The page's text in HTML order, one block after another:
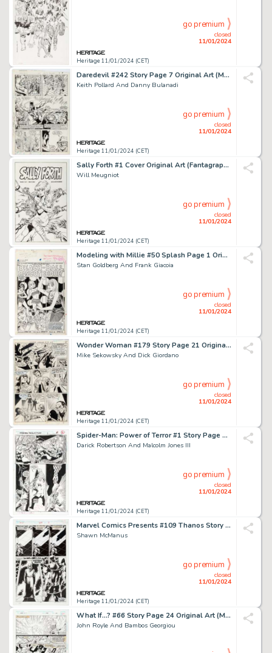
Heritage 11/01/2024 (CET)
closed
11/01/2024
go premium
Daredevil #242 Story Page 7 Original Art (Marvel, 1987)....
Keith Pollard And Danny Bulanadi
Heritage 11/01/2024 (CET)
closed
11/01/2024
go premium
Sally Forth #1 Cover Original Art (Fantagraphics/Eros Comix, 1993)....
Will Meugniot
Heritage 11/01/2024 (CET)
closed
11/01/2024
go premium
Modeling with Millie #50 Splash Page 1 Original Art (Marvel, 1966)....
Stan Goldberg And Frank Giacoia
Heritage 11/01/2024 (CET)
closed
11/01/2024
go premium
Wonder Woman #179 Story Page 21 Original Art (DC, 1968)....
Mike Sekowsky And Dick Giordano
Heritage 11/01/2024 (CET)
closed
11/01/2024
go premium
Spider-Man: Power of Terror #1 Story Page 5 Original Art (Marvel, 1995)....
Darick Robertson And Malcolm Jones III
Heritage 11/01/2024 (CET)
closed
11/01/2024
go premium
Marvel Comics Presents #109 Thanos Story Page 7 Original Art (Marvel, 1992)....
Shawn McManus
Heritage 11/01/2024 (CET)
closed
11/01/2024
go premium
What If...? #66 Story Page 24 Original Art (Marvel, 1994)....
John Royle And Bambos Georgiou